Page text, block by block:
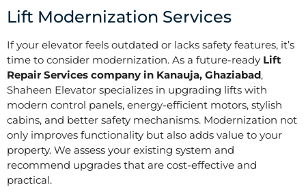
Lift Modernization Services
If your elevator feels outdated or lacks safety features, it’s
time to consider modernization. As a future-ready Lift
Repair Services company in Kanauja, Ghaziabad,
Shaheen Elevator specializes in upgrading lifts with
modern control panels, energy-efficient motors, stylish
cabins, and better safety mechanisms. Modernization not
only improves functionality but also adds value to your
property. We assess your existing system and
recommend upgrades that are cost-effective and
practical.